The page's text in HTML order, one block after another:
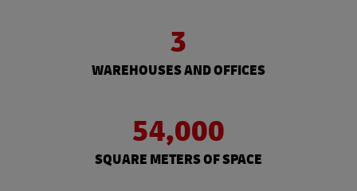
3
WAREHOUSES AND OFFICES
54,000
SQUARE METERS OF SPACE